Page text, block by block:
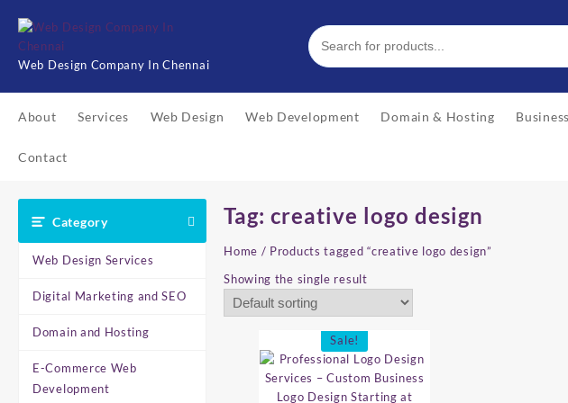
content
Web Design Company In Chennai
About Services Web Design Web Development Domain & Hosting
Contact
Category
Web Design Services
Digital Marketing and SEO
Domain and Hosting
E-Commerce Web
Development
Tag:creative logo design
Home / Products tagged “creative logo design”
Showing the single result
Sale!